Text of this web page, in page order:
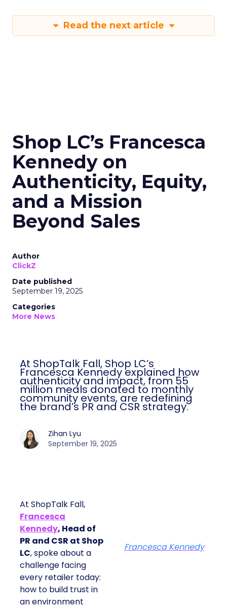
Read the next article
Shop LC’s Francesca
Kennedy on
Authenticity, Equity,
and a Mission
Beyond Sales
Author
ClickZ
Date published
September 19, 2025
Categories
More News
At ShopTalk Fall, Shop LC’s
Francesca Kennedy explained how
authenticity and impact, from 55
million meals donated to monthly
community events, are redefining
the brand’s PR and CSR strategy.
Zihan Lyu
September 19, 2025
At ShopTalk Fall,
Francesca
Kennedy, Head of
PR and CSR at Shop
LC, spoke about a
challenge facing
every retailer today:
how to build trust in
an environment
Francesca Kennedy